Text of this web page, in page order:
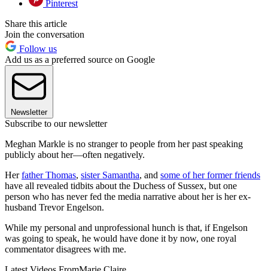
Pinterest
Share this article
Join the conversation
Follow us
Add us as a preferred source on Google
Newsletter
Subscribe to our newsletter
Meghan Markle is no stranger to people from her past speaking
publicly about her—often negatively.
Herfather Thomas, sister Samantha, and some of her former friends
have all revealed tidbits about the Duchess of Sussex, but one
person who has never fed the media narrative about her is her ex-
husband Trevor Engelson.
While my personal and unprofessional hunch is that, if Engelson
was going to speak, he would have done it by now, one royal
commentator disagrees with me.